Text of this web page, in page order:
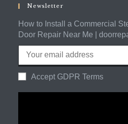
Newsletter
How to Install a Commercial
Door Repair Near Me |
Accept GDPR Terms